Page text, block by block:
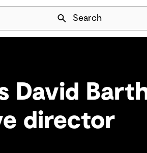
Skip Navigation
Search
David
director